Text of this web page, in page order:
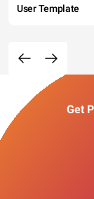
User Template
Get